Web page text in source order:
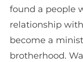
found a people
relationship
become a
brotherhood.